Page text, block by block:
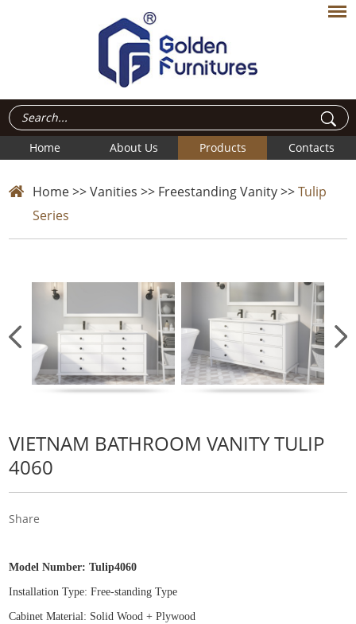
Home About Us Products Contacts
Home>>Vanities >> Freestanding Vanity>>Tulip
Series
VIETNAM BATHROOM VANITY TULIP
4060
Share
Model Number:Tulip4060
Installation Type: Free-standing Type
Cabinet Material: Solid Wood + Plywood